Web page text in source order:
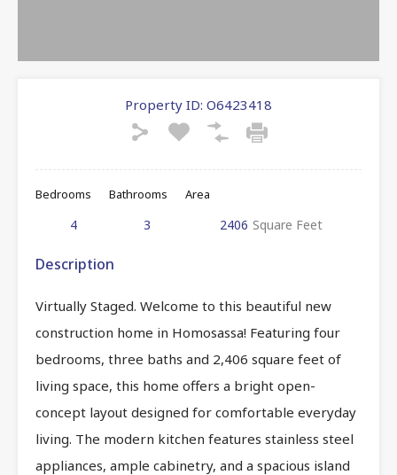
Property ID: O6423418
Bedrooms
4
Bathrooms
3
Area
2406 Square Feet
Description
Virtually Staged. Welcome to this beautiful new
construction home in Homosassa! Featuring four
bedrooms, three baths and 2,406 square feet of
living space, this home offers a bright open-
concept layout designed for comfortable everyday
living. The modern kitchen features stainless steel
appliances, ample cabinetry, and a spacious island